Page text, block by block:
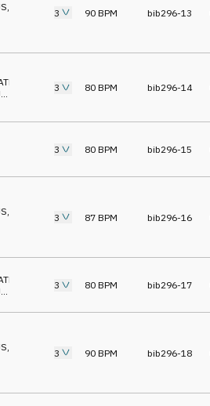
,
3 90 BPM bib296-13
3 80 BPM bib296-14
3 80 BPM bib296-15
,
3 87 BPM bib296-16
3 80 BPM bib296-17
,
3 90 BPM bib296-18